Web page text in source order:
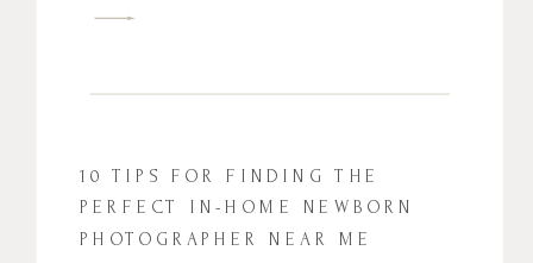
10 TIPS FOR FINDING THE
PERFECT IN-HOME NEWBORN
PHOTOGRAPHER NEAR ME